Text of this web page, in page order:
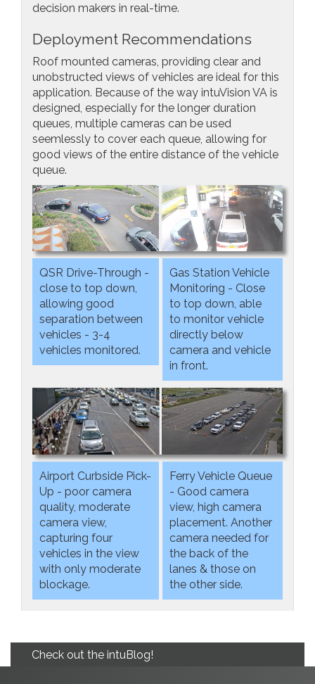
decision makers in real-time.
Deployment Recommendations
Roof mounted cameras, providing clear and
unobstructed views of vehicles are ideal for this
application. Because of the way intuVision VA is
designed, especially for the longer duration
queues, multiple cameras can be used
seemlessly to cover each queue, allowing for
good views of the entire distance of the vehicle
queue.
QSR Drive-Through -
close to top down,
allowing good
separation between
vehicles - 3-4
vehicles monitored.
Gas Station Vehicle
Monitoring - Close
to top down, able
to monitor vehicle
directly below
camera and vehicle
in front.
Airport Curbside Pick-
Up - poor camera
quality, moderate
camera view,
capturing four
vehicles in the view
with only moderate
blockage.
Ferry Vehicle Queue
- Good camera
view, high camera
placement. Another
camera needed for
the back of the
lanes & those on
the other side.
Check out the intuBlog!